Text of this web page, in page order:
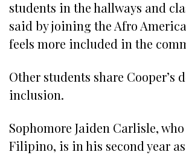
students in the hallways and
said by joining the Afro
feels more included in the
Other students share Cooper’s
inclusion.
Sophomore Jaiden Carlisle,
Filipino, is in his second year